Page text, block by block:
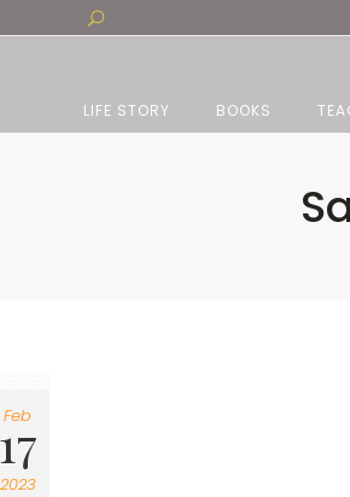
LIFE STORY BOOKS
Feb
17
2023